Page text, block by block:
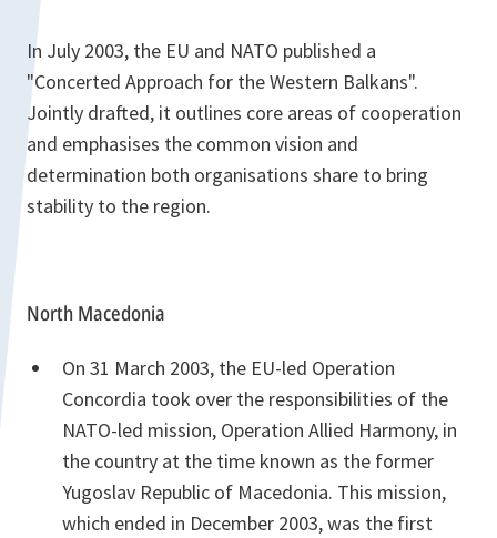
In July 2003, the EU and NATO published a
"Concerted Approach for the Western Balkans".
Jointly drafted, it outlines core areas of cooperation
and emphasises the common vision and
determination both organisations share to bring
stability to the region.
North Macedonia
On 31 March 2003, the EU-led Operation
Concordia took over the responsibilities of the
NATO-led mission, Operation Allied Harmony, in
the country at the time known as the former
Yugoslav Republic of Macedonia. This mission,
which ended in December 2003, was the first